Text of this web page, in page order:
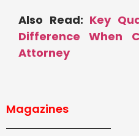
Also Read: Key
Difference When
Attorney
Magazines